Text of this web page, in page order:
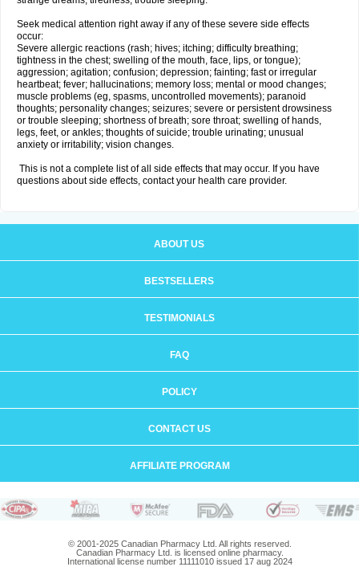
Seek medical attention right away if any of these severe side effects
occur:
Severe allergic reactions (rash; hives; itching; difficulty breathing;
tightness in the chest; swelling of the mouth, face, lips, or tongue);
aggression; agitation; confusion; depression; fainting; fast or irregular
heartbeat; fever; hallucinations; memory loss; mental or mood changes;
muscle problems (eg, spasms, uncontrolled movements); paranoid
thoughts; personality changes; seizures; severe or persistent drowsiness
or trouble sleeping; shortness of breath; sore throat; swelling of hands,
legs, feet, or ankles; thoughts of suicide; trouble urinating; unusual
anxiety or irritability; vision changes.
This is not a complete list of all side effects that may occur. If you have
questions about side effects, contact your health care provider.
ABOUT US
BESTSELLERS
TESTIMONIALS
FAQ
POLICY
CONTACT US
AFFILIATE PROGRAM
© 2001-2025 Canadian Pharmacy Ltd. All rights reserved.
Canadian Pharmacy Ltd. is licensed online pharmacy.
International license number 11111010 issued 17 aug 2024